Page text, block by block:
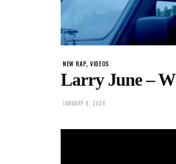
NEW RAP,VIDEOS
Larry June –
JANUARY 8, 2026